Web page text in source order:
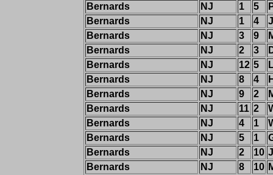
Bernards
NJ 1 5
Bernards
NJ 1 4
Bernards
NJ 3 9
Bernards
NJ 2 3
Bernards
NJ 12 5
Bernards
NJ 8 4
Bernards
NJ 9 2
Bernards
NJ 11 2
Bernards
NJ 4 1
Bernards
NJ 5 1
Bernards
NJ 2 10
Bernards
NJ 8 10